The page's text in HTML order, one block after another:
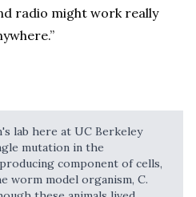
radio might work really
lab here at UC Berkeley
mutation in the
component of cells,
worm model organism, C.